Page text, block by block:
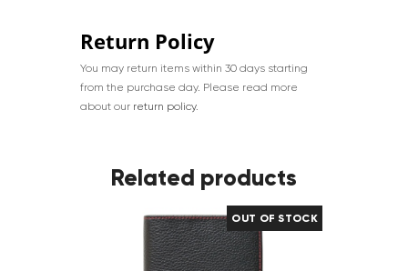
Return Policy
You may return items within 30 days starting
from the purchase day. Please read more
about our return policy.
Related products
OUT OF STOCK